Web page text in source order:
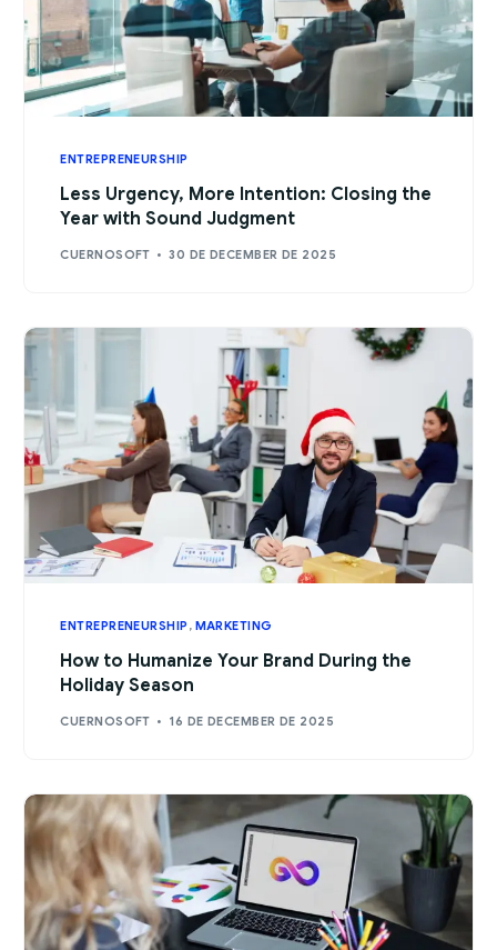
ENTREPRENEURSHIP
Less Urgency, More Intention: Closing the
Year with Sound Judgment
CUERNOSOFT 30 DE DECEMBER DE 2025
ENTREPRENEURSHIP , MARKETING
How to Humanize Your Brand During the
Holiday Season
CUERNOSOFT 16 DE DECEMBER DE 2025